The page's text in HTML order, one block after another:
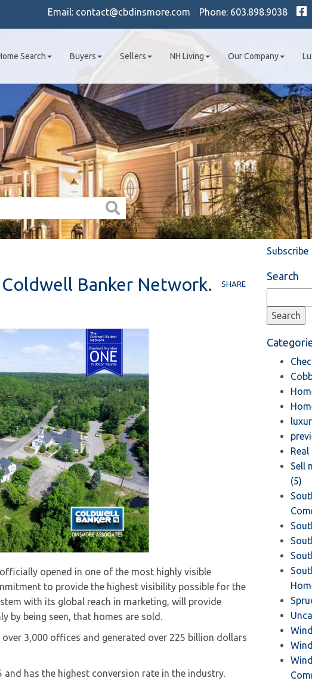
Phone: 603.898.9038
Email: contact@cbdinsmore.com
Search Buyers Sellers NH Living Our Company
SHARE
Banker Network.
opened in one of the most highly visible
to provide the highest visibility possible for the
with its global reach in marketing, will provide
by being seen, that homes are sold.
3,000 offices and generated over 225 billion dollars
and has the highest conversion rate in the industry.
Subscribe
Search
Real
Sell
(5)